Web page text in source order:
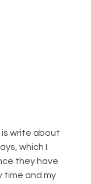
is write about
which I
they have
time and my